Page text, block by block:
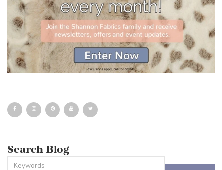
Search Blog